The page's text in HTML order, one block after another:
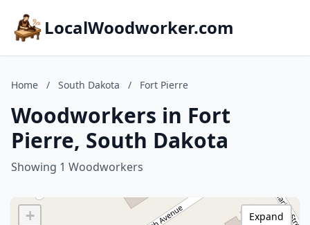
LocalWoodworker.com
Home / South Dakota / Fort Pierre
Woodworkers in Fort
Pierre, South Dakota
Showing 1 Woodworkers
+
Expand